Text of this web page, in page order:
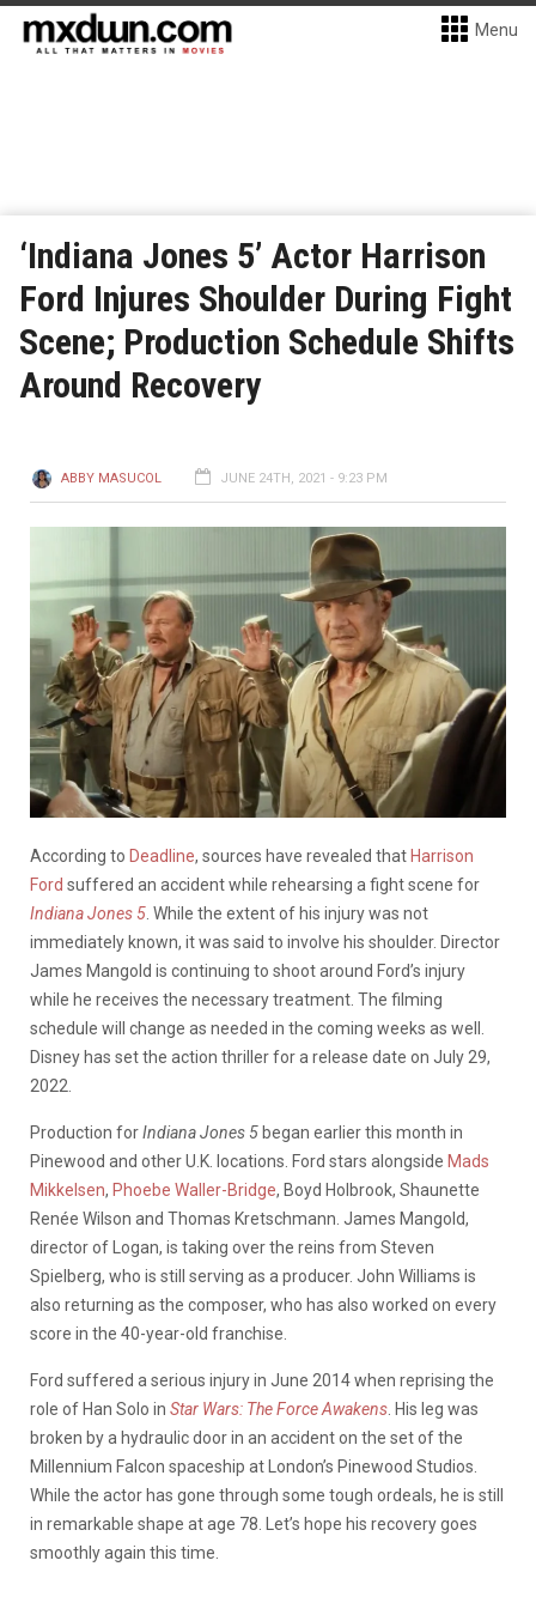
Menu
‘Indiana Jones 5’ Actor Harrison
Ford Injures Shoulder During Fight
Scene; Production Schedule Shifts
Around Recovery
ABBY MASUCOL JUNE 24TH, 2021 - 9:23 PM
According to Deadline, sources have revealed that Harrison
Ford suffered an accident while rehearsing a fight scene for
Indiana Jones 5 . While the extent of his injury was not
immediately known, it was said to involve his shoulder. Director
James Mangold is continuing to shoot around Ford’s injury
while he receives the necessary treatment. The filming
schedule will change as needed in the coming weeks as well.
Disney has set the action thriller for a release date on July 29,
2022.
Production forIndiana Jones 5 began earlier this month in
Pinewood and other U.K. locations. Ford stars alongside Mads
Mikkelsen, Phoebe Waller-Bridge, Boyd Holbrook, Shaunette
Renée Wilson and Thomas Kretschmann. James Mangold,
director of Logan, is taking over the reins from Steven
Spielberg, who is still serving as a producer. John Williams is
also returning as the composer, who has also worked on every
score in the 40-year-old franchise.
Ford suffered a serious injury in June 2014 when reprising the
role of Han Solo in Star Wars: The Force Awakens . His leg was
broken by a hydraulic door in an accident on the set of the
Millennium Falcon spaceship at London’s Pinewood Studios.
While the actor has gone through some tough ordeals, he is still
in remarkable shape at age 78. Let’s hope his recovery goes
smoothly again this time.